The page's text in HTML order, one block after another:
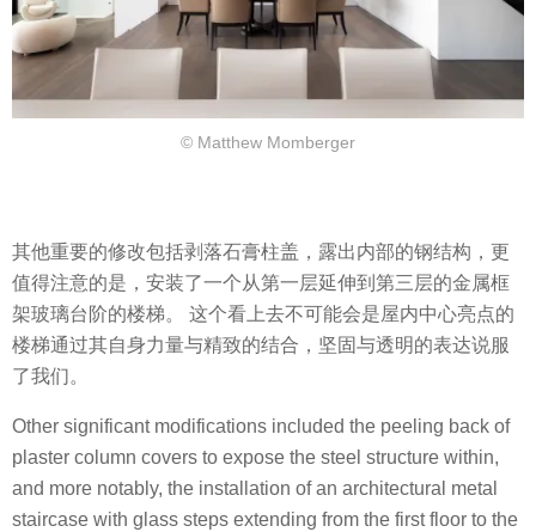
© Matthew Momberger
其他重要的修改包括剥落石膏柱盖，露出内部的钢结构，更
值得注意的是，安装了一个从第一层延伸到第三层的金属框
架玻璃台阶的楼梯。 这个看上去不可能会是屋内中心亮点的
楼梯通过其自身力量与精致的结合，坚固与透明的表达说服
了我们。
Other significant modifications included the peeling back of
plaster column covers to expose the steel structure within,
and more notably, the installation of an architectural metal
staircase with glass steps extending from the first floor to the